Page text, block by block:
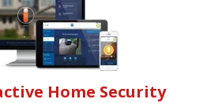
Home Security